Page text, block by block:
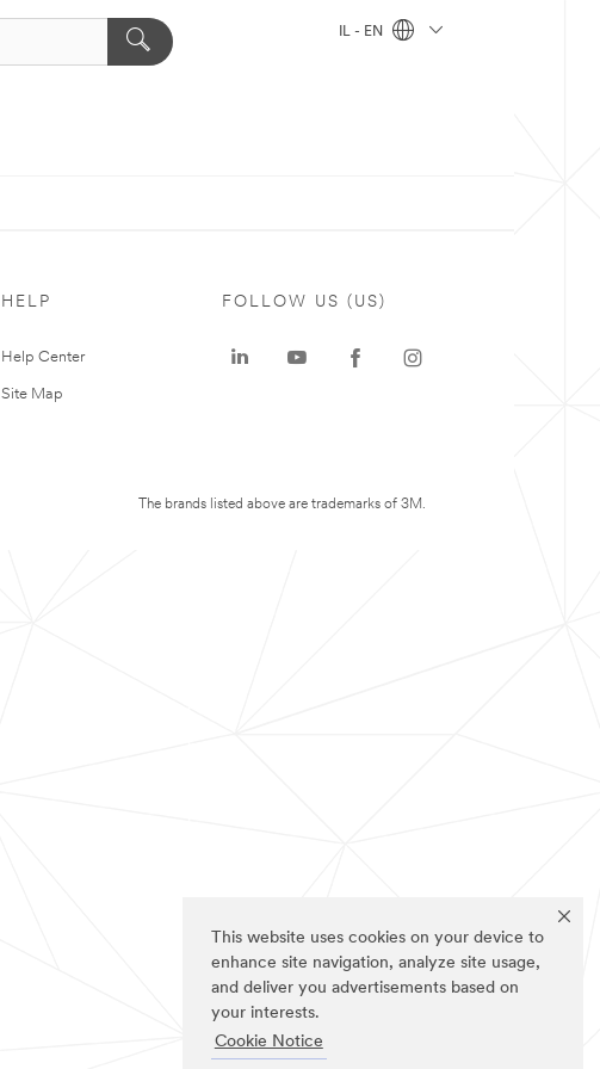
This website uses cookies on your device to
enhance site navigation, analyze site usage,
and deliver you advertisements based on
your interests.
Cookie Notice
IL - EN
HELP
Help Center
Site Map
FOLLOW US (US)
The brands listed above are trademarks of 3M.